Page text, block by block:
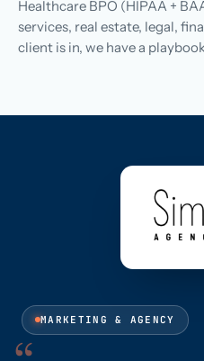
Healthcare BPO (HIPAA +
services, real estate, legal,
client is in, we have a
MARKETING & AGENCY